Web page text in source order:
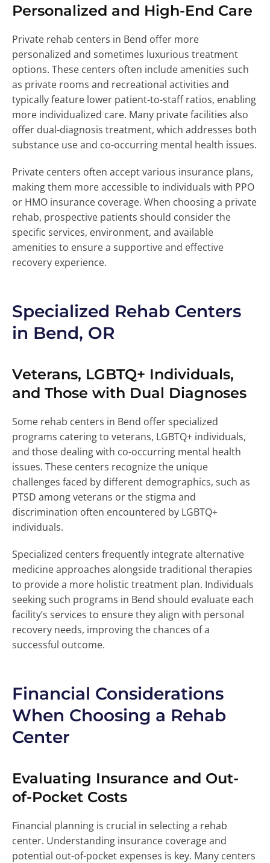
Personalized and High-End Care
Private rehab centers in Bend offer more
personalized and sometimes luxurious treatment
options. These centers often include amenities such
as private rooms and recreational activities and
typically feature lower patient-to-staff ratios, enabling
more individualized care. Many private facilities also
offer dual-diagnosis treatment, which addresses both
substance use and co-occurring mental health issues.
Private centers often accept various insurance plans,
making them more accessible to individuals with PPO
or HMO insurance coverage. When choosing a private
rehab, prospective patients should consider the
specific services, environment, and available
amenities to ensure a supportive and effective
recovery experience.
Specialized Rehab Centers
in Bend, OR
Veterans, LGBTQ+ Individuals,
and Those with Dual Diagnoses
Some rehab centers in Bend offer specialized
programs catering to veterans, LGBTQ+ individuals,
and those dealing with co-occurring mental health
issues. These centers recognize the unique
challenges faced by different demographics, such as
PTSD among veterans or the stigma and
discrimination often encountered by LGBTQ+
individuals.
Specialized centers frequently integrate alternative
medicine approaches alongside traditional therapies
to provide a more holistic treatment plan. Individuals
seeking such programs in Bend should evaluate each
facility’s services to ensure they align with personal
recovery needs, improving the chances of a
successful outcome.
Financial Considerations
When Choosing a Rehab
Center
Evaluating Insurance and Out-
of-Pocket Costs
Financial planning is crucial in selecting a rehab
center. Understanding insurance coverage and
potential out-of-pocket expenses is key. Many centers